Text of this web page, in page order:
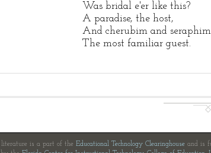
Was bridal e'er like this?
A paradise, the host,
And cherubim and seraphim
The most familiar guest.
literature is a part of the Educational Technology Clearinghouse and is